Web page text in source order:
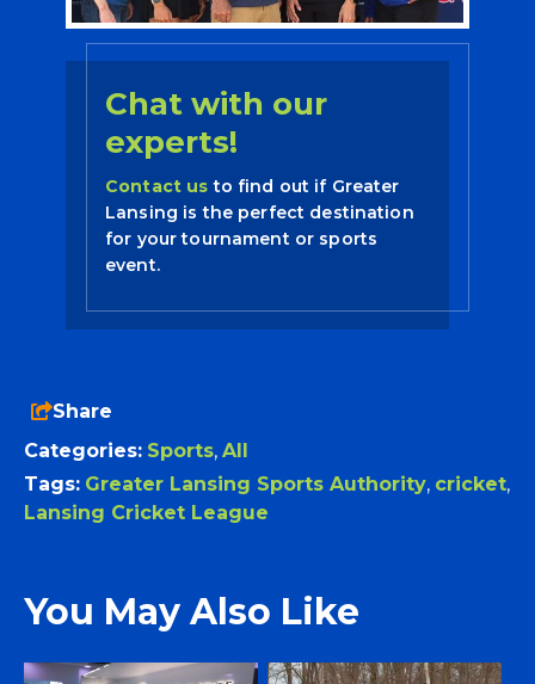
Chat with our
experts!
Contact us to find out if Greater
Lansing is the perfect destination
for your tournament or sports
event.
Share
Categories: Sports, All
Tags: Greater Lansing Sports Authority, cricket,
Lansing Cricket League
You May Also Like